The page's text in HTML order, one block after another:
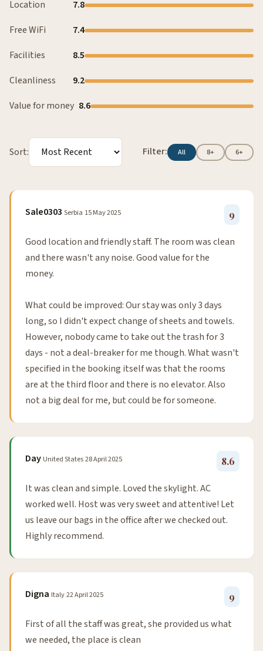
Location
7.8
Free WiFi
7.4
Facilities
8.5
Cleanliness
9.2
Value for money 8.6
Sort: Filter: All 8+ 6+
Sale0303 Serbia 15 May 2025 9
Good location and friendly staff. The room was clean
and there wasn't any noise. Good value for the
money.
What could be improved: Our stay was only 3 days
long, so I didn't expect change of sheets and towels.
However, nobody came to take out the trash for 3
days - not a deal-breaker for me though. What wasn't
specified in the booking itself was that the rooms
are at the third floor and there is no elevator. Also
not a big deal for me, but could be for someone.
Day United States28 April 2025 8.6
It was clean and simple. Loved the skylight. AC
worked well. Host was very sweet and attentive! Let
us leave our bags in the office after we checked out.
Highly recommend.
Digna Italy22 April 2025 9
First of all the staff was great, she provided us what
we needed, the place is clean